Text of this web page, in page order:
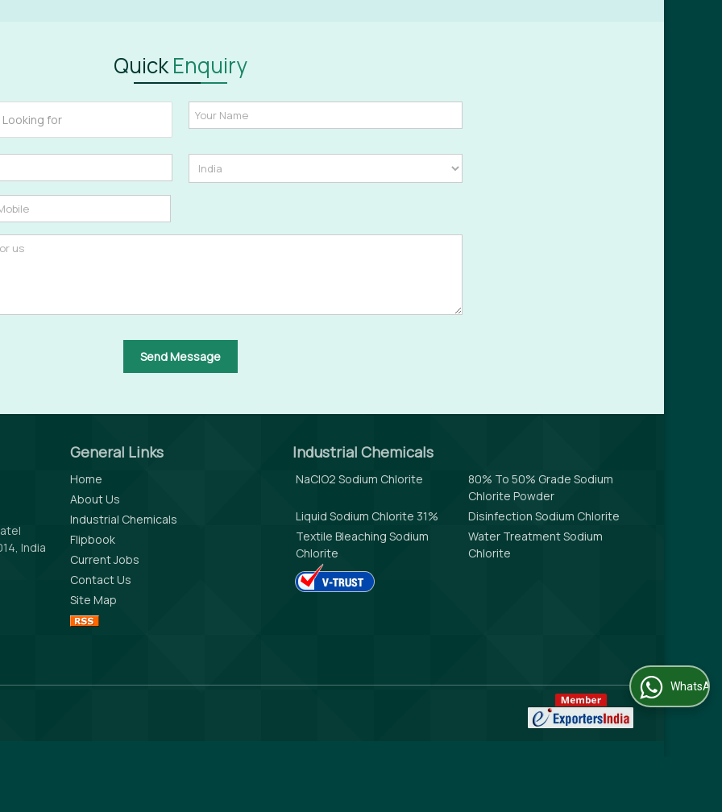
QuickEnquiry
India
General Links
Home
About Us
Industrial Chemicals
Flipbook
Current Jobs
Contact Us
Site Map
Industrial Chemicals
NaClO2 Sodium Chlorite
80% To 50% Grade Sodium
Chlorite Powder
Liquid Sodium Chlorite 31%
Disinfection Sodium Chlorite
Textile Bleaching Sodium
Chlorite
Water Treatment Sodium
Chlorite
WhatsApp Us